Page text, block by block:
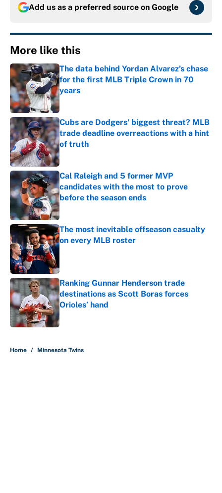
Add us as a preferred source on Google
More like this
The data behind Yordan Alvarez’s chase
for the first MLB Triple Crown in 70
years
Published by on Invalid Date
Cubs are Dodgers' biggest threat? MLB
trade deadline overreactions with a hint
of truth
Published by on Invalid Date
Cal Raleigh and 5 former MVP
candidates with the most to prove
before the season ends
Published by on Invalid Date
The most inevitable offseason casualty
on every MLB roster
Published by on Invalid Date
Ranking Gunnar Henderson trade
destinations as Scott Boras forces
Orioles’ hand
Published by on Invalid Date
Home / Minnesota Twins